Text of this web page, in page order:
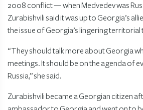
2008 conflict — when Medvedev was
Zurabishvili said it was up to Georgia’s
the issue of Georgia’s lingering
“They should talk more about Georgia
meetings. It should be on the agenda of
Russia,” she said.
Zurabishvili became a Georgian citizen